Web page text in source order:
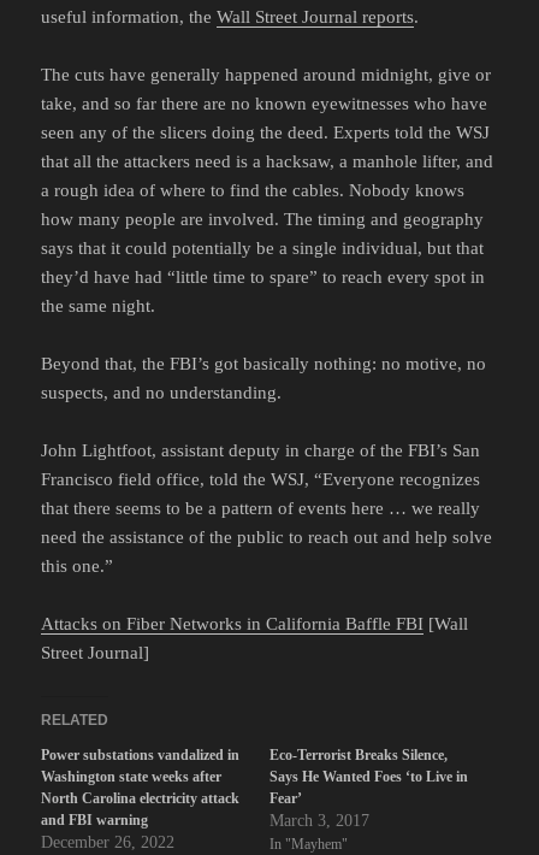
useful information, theWall Street Journal reports.
The cuts have generally happened around midnight, give or
take, and so far there are no known eyewitnesses who have
seen any of the slicers doing the deed. Experts told the WSJ
that all the attackers need is a hacksaw, a manhole lifter, and
a rough idea of where to find the cables. Nobody knows
how many people are involved. The timing and geography
says that it could potentially be a single individual, but that
they’d have had “little time to spare” to reach every spot in
the same night.
Beyond that, the FBI’s got basically nothing: no motive, no
suspects, and no understanding.
John Lightfoot, assistant deputy in charge of the FBI’s San
Francisco field office, told the WSJ, “Everyone recognizes
that there seems to be a pattern of events here … we really
need the assistance of the public to reach out and help solve
this one.”
Attacks on Fiber Networks in California Baffle FBI [Wall
Street Journal]
RELATED
Power substations vandalized in
Washington state weeks after
North Carolina electricity attack
and FBI warning
December 26, 2022
Eco-Terrorist Breaks Silence,
Says He Wanted Foes ‘to Live in
Fear’
March 3, 2017
In "Mayhem"